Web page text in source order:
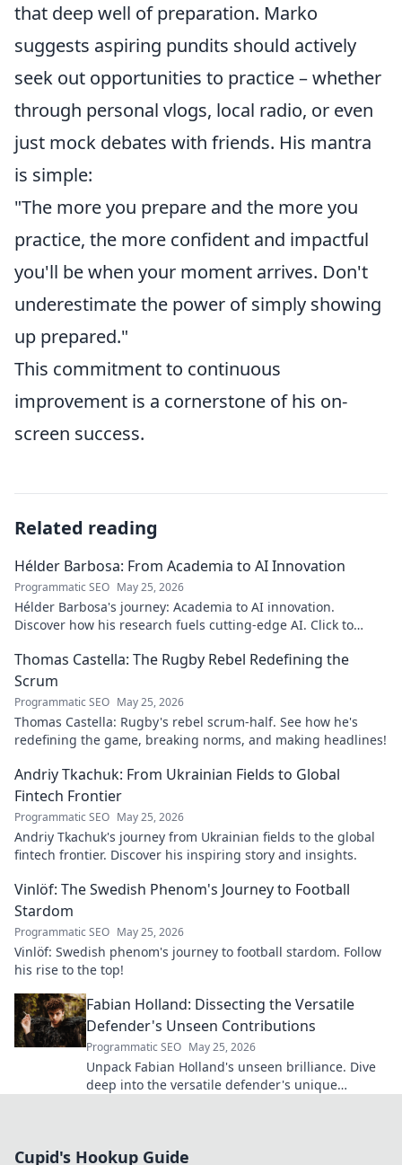
that deep well of preparation. Marko
suggests aspiring pundits should actively
seek out opportunities to practice – whether
through personal vlogs, local radio, or even
just mock debates with friends. His mantra
is simple:
"The more you prepare and the more you
practice, the more confident and impactful
you'll be when your moment arrives. Don't
underestimate the power of simply showing
up prepared."
This commitment to continuous
improvement is a cornerstone of his on-
screen success.
Related reading
Hélder Barbosa: From Academia to AI Innovation
Programmatic SEO May 25, 2026
Hélder Barbosa's journey: Academia to AI innovation.
Discover how his research fuels cutting-edge AI. Click to
Thomas Castella: The Rugby Rebel Redefining the
Scrum
Programmatic SEO May 25, 2026
Thomas Castella: Rugby's rebel scrum-half. See how he's
redefining the game, breaking norms, and making headlines!
Andriy Tkachuk: From Ukrainian Fields to Global
Fintech Frontier
Programmatic SEO May 25, 2026
Andriy Tkachuk's journey from Ukrainian fields to the global
fintech frontier. Discover his inspiring story and insights.
Vinlöf: The Swedish Phenom's Journey to Football
Stardom
Programmatic SEO May 25, 2026
Vinlöf: Swedish phenom's journey to football stardom. Follow
his rise to the top!
Fabian Holland: Dissecting the Versatile
Defender's Unseen Contributions
Programmatic SEO May 25, 2026
Unpack Fabian Holland's unseen brilliance. Dive
deep into the versatile defender's unique
Cupid's Hookup Guide